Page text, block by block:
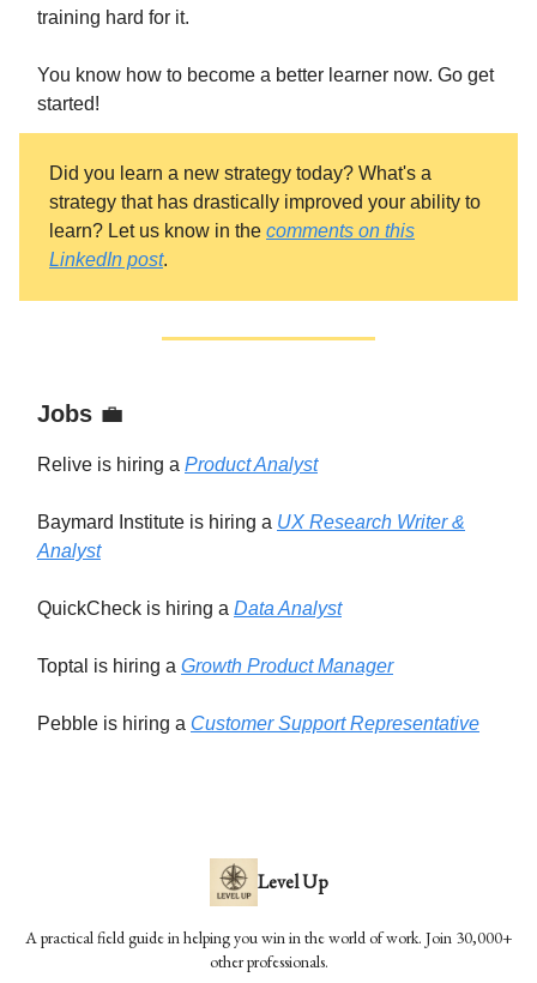
training hard for it.
You know how to become a better learner now. Go get
started!
Did you learn a new strategy today? What's a
strategy that has drastically improved your ability to
learn? Let us know in the comments on this
LinkedIn post.
Jobs 💼
Relive is hiring a Product Analyst
Baymard Institute is hiring a UX Research Writer &
Analyst
QuickCheck is hiring a Data Analyst
Toptal is hiring a Growth Product Manager
Pebble is hiring a Customer Support Representative
Level Up
A practical field guide in helping you win in the world of work. Join 30,000+
other professionals.